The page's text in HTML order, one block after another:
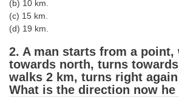
SSC CGL TIER-2
TIER-2 Papers
TIER-2 Syllabus
(b) 10 km.
(c) 15 km.
(d) 19 km.
2. A man starts from a point,
towards north, turns
walks 2 km, turns right
What is the direction now